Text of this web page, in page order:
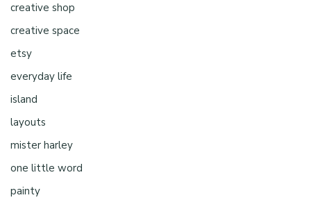
creative shop
creative space
etsy
everyday life
island
layouts
mister harley
one little word
painty